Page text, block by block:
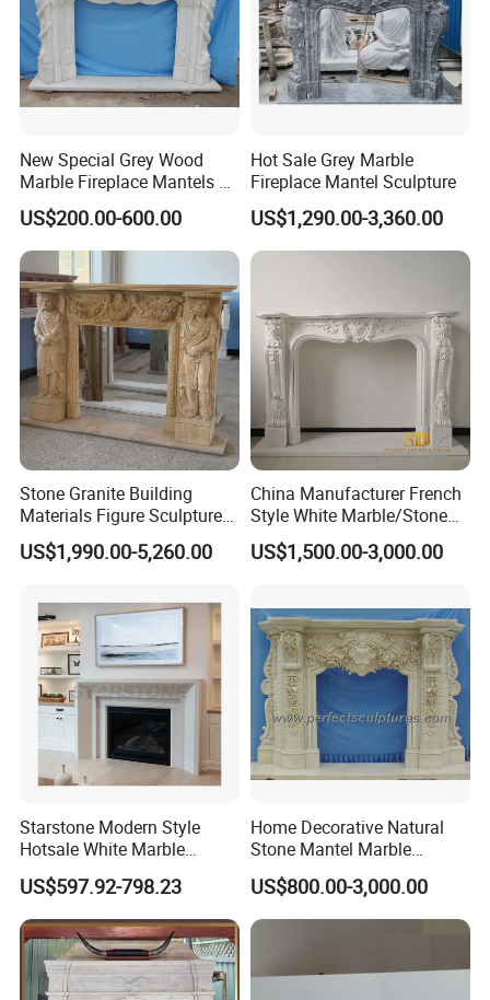
New Special Grey Wood
Marble Fireplace Mantels &
Surrounds
US$200.00-600.00
Hot Sale Grey Marble
Fireplace Mantel Sculpture
US$1,290.00-3,360.00
Stone Granite Building
Materials Figure Sculpture
Marble Fireplace Surrounds
US$1,990.00-5,260.00
China Manufacturer French
Style White Marble/Stone
Fireplace Mantel for Sale
US$1,500.00-3,000.00
Starstone Modern Style
Hotsale White Marble
Fireplace for Contemporary
Home Decoration
US$597.92-798.23
Home Decorative Natural
Stone Mantel Marble
Surround Carving Fireplace
for Indoor Decoration (QY-
LS256)
US$800.00-3,000.00